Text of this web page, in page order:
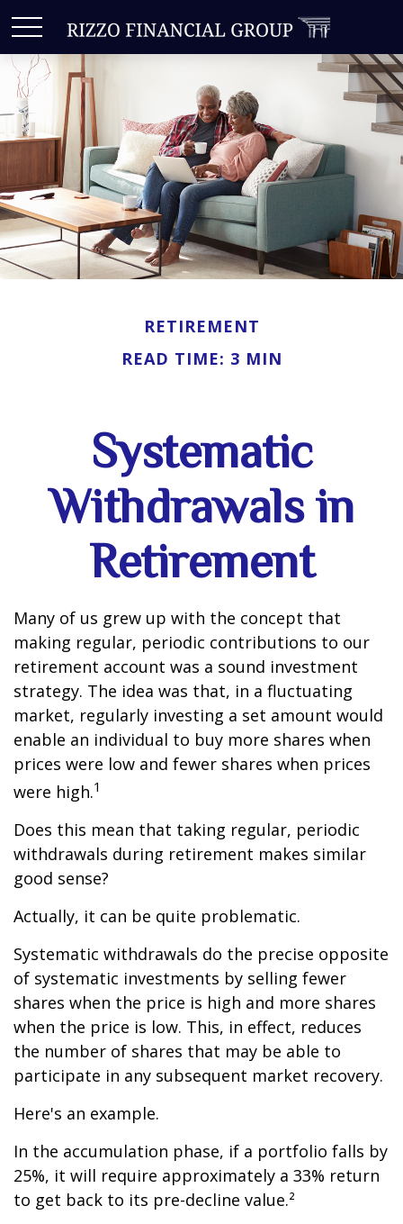
RETIREMENT
READ TIME: 3 MIN
Systematic
Withdrawals in
Retirement
Many of us grew up with the concept that
making regular, periodic contributions to our
retirement account was a sound investment
strategy. The idea was that, in a fluctuating
market, regularly investing a set amount would
enable an individual to buy more shares when
prices were low and fewer shares when prices
were high.1
Does this mean that taking regular, periodic
withdrawals during retirement makes similar
good sense?
Actually, it can be quite problematic.
Systematic withdrawals do the precise opposite
of systematic investments by selling fewer
shares when the price is high and more shares
when the price is low. This, in effect, reduces
the number of shares that may be able to
participate in any subsequent market recovery.
Here's an example.
In the accumulation phase, if a portfolio falls by
25%, it will require approximately a 33% return
to get back to its pre-decline value.²